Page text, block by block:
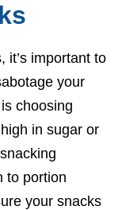
it’s important to
your
choosing
in sugar or
to portion
your snacks